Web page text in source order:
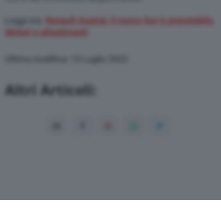
Renault Austral, il nuovo Suv è prenotabile.
Motori e allestimenti
Altri Articoli: